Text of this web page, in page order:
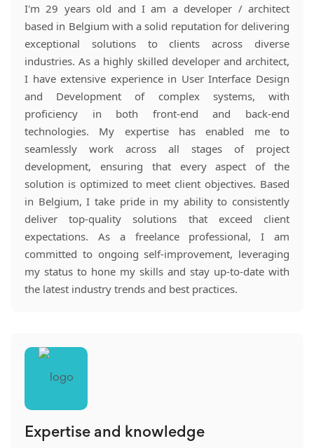
I'm 29 years old and I am a developer / architect
based in Belgium with a solid reputation for delivering
exceptional solutions to clients across diverse
industries. As a highly skilled developer and architect,
I have extensive experience in User Interface Design
and Development of complex systems, with
proficiency in both front-end and back-end
technologies. My expertise has enabled me to
seamlessly work across all stages of project
development, ensuring that every aspect of the
solution is optimized to meet client objectives. Based
in Belgium, I take pride in my ability to consistently
deliver top-quality solutions that exceed client
expectations. As a freelance professional, I am
committed to ongoing self-improvement, leveraging
my status to hone my skills and stay up-to-date with
the latest industry trends and best practices.
Expertise and knowledge